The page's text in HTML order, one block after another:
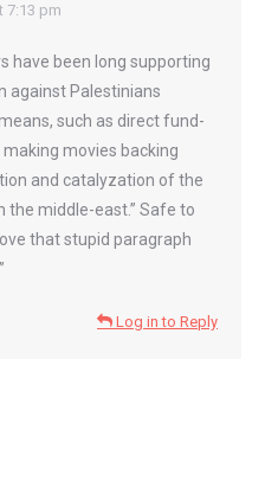
7:13 pm
have been long supporting
against Palestinians
such as direct fund-
movies backing
and catalyzation of the
the middle-east.” Safe to
that stupid paragraph
Log in to Reply